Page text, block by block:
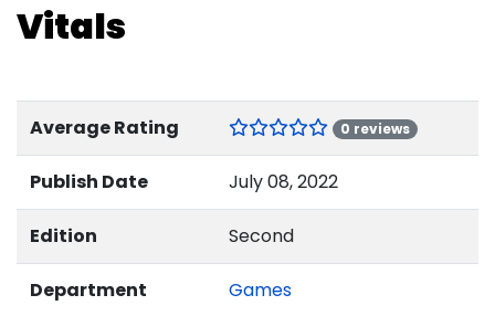
Vitals
Average Rating 0 reviews
Publish Date July 08, 2022
Edition Second
Department Games